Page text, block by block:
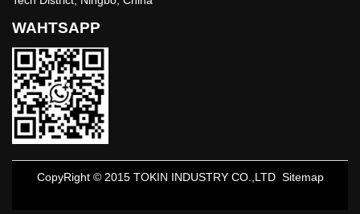
WAHTSAPP
CopyRight © 2015 TOKIN INDUSTRY CO.,LTD Sitemap